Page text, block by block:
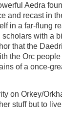
Aedra
and recast in
in a far-flung
scholars with a
that the
the Orc
of a once-
on Orkey/
stuff but to